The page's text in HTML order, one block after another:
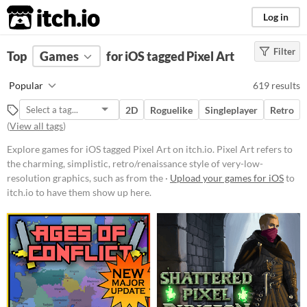
itch.io Log in
FILTER RESULTS Clear)
Pixel Art
Pixel Art refers to the charming,
simplistic, retro/renaissance style
such as from the 1977-1995 Atari,
GameBoy, & Super Nintendo
(SNES) eras.
Suggest updated description
Platform
Phone browser
Play in browser
Windows
macOS
Linux
Android
iOS
Filter
Top Games for iOS tagged Pixel Art
Popular 619 results
2D Roguelike Singleplayer
Retro
(View all tags)
Explore games for iOS tagged Pixel Art on itch.io. Pixel Art refers to
the charming, simplistic, retro/renaissance style of very-low-
resolution graphics, such as from the · Upload your games for iOSto
itch.io to have them show up here.